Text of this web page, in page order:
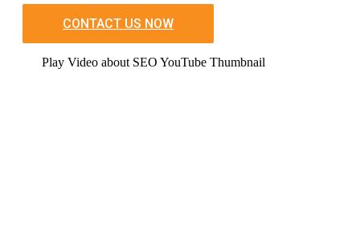
CONTACT US NOW
Play Video about SEO YouTube Thumbnail